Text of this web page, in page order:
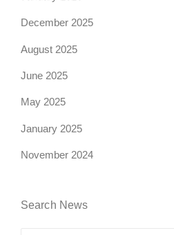
December 2025
August 2025
June 2025
May 2025
January 2025
November 2024
Search News